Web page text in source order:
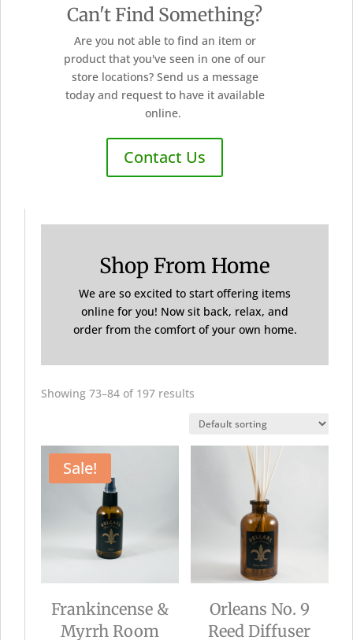
Can't Find Something?
Are you not able to find an item or
product that you've seen in one of our
store locations? Send us a message
today and request to have it available
online.
Contact Us
Shop From Home
We are so excited to start offering items
online for you! Now sit back, relax, and
order from the comfort of your own home.
Showing 73–84 of 197 results
Sale!
Frankincense &
Myrrh Room
Orleans No. 9
Reed Diffuser